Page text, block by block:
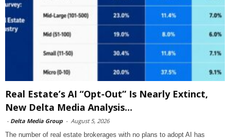
Real Estate’s AI “Opt-Out” Is Nearly Extinct,
New Delta Media Analysis...
- Delta Media Group - August 5, 2026
The number of real estate brokerages with no plans to adopt AI has